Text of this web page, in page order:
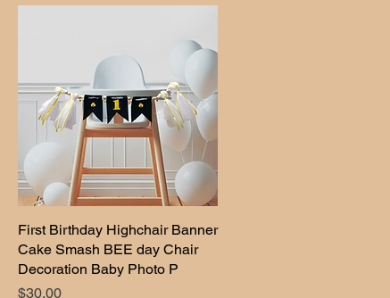
Quick View
First Birthday Highchair Banner
Cake Smash BEE day Chair
Decoration Baby Photo P
Price
$30.00